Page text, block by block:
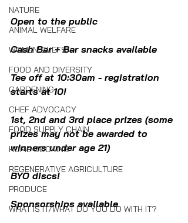
NATURE
ANIMAL WELFARE
WOMEN CHEFS
FOOD AND DIVERSITY
GARDENING
CHEF ADVOCACY
FOOD SUPPLY CHAIN
HOME COOKING
REGENERATIVE AGRICULTURE
PRODUCE
WHAT IS IT/WHAT DO YOU DO WITH IT?
Open to the public
Cash Bar + Bar snacks available
Tee off at 10:30am - registration
starts at 10!
1st, 2nd and 3rd place prizes (some
prizes may not be awarded to
winners under age 21)
BYO discs!
Sponsorships available